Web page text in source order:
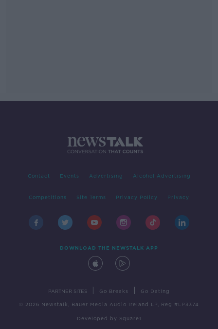
Contact Events Advertising Alcohol Advertising
Competitions Site Terms Privacy Policy Privacy
DOWNLOAD THE NEWSTALK APP
PARTNER SITES Go Breaks Go Dating
© 2026 Newstalk, Bauer Media Audio Ireland LP, Reg #LP3374
Developed by Square1